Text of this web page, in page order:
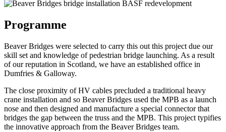
Programme
Beaver Bridges were selected to carry this out this project due our
skill set and knowledge of pedestrian bridge launching. As a result
of our reputation in Scotland, we have an established office in
Dumfries & Galloway.
The close proximity of HV cables precluded a traditional heavy
crane installation and so Beaver Bridges used the MPB as a launch
nose and then designed and manufacture a special connector that
bridges the gap between the truss and the MPB. This project typifies
the innovative approach from the Beaver Bridges team.